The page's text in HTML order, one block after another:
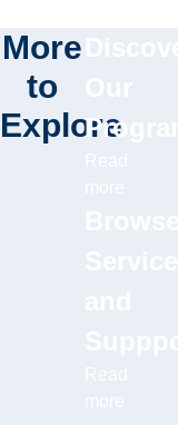
More
to
Explore